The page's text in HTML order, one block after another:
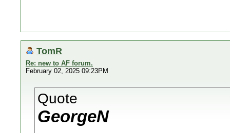
TomR
Re: new to AF forum.
February 02, 2025 09:23PM
Quote
GeorgeN